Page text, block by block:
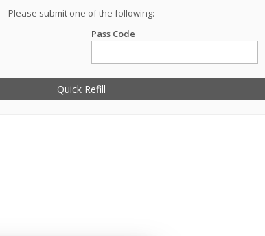
Please submit one of the following:
Pass Code
Quick Refill